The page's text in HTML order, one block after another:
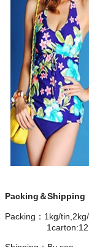
Packing＆Shipping
Packing：1kg/tin,2kg/